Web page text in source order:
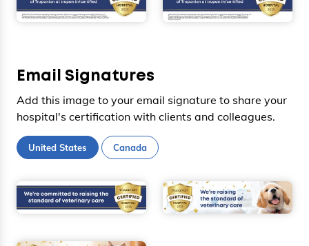
Email Signatures
Add this image to your email signature to share your
hospital's certification with clients and colleagues.
United States Canada